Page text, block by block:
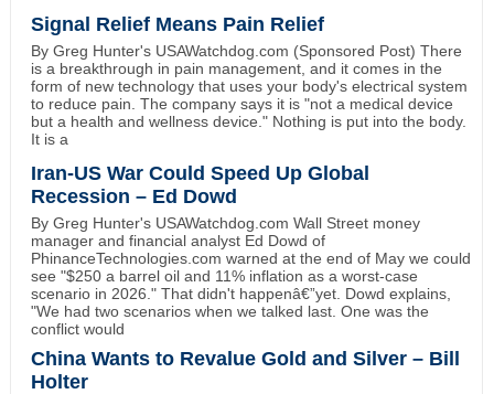
Signal Relief Means Pain Relief
By Greg Hunter's USAWatchdog.com (Sponsored Post) There
is a breakthrough in pain management, and it comes in the
form of new technology that uses your body's electrical system
to reduce pain. The company says it is "not a medical device
but a health and wellness device." Nothing is put into the body.
It is a
Iran-US War Could Speed Up Global
Recession – Ed Dowd
By Greg Hunter's USAWatchdog.com Wall Street money
manager and financial analyst Ed Dowd of
PhinanceTechnologies.com warned at the end of May we could
see "$250 a barrel oil and 11% inflation as a worst-case
scenario in 2026." That didn't happenâ€”yet. Dowd explains,
"We had two scenarios when we talked last. One was the
conflict would
China Wants to Revalue Gold and Silver – Bill
Holter